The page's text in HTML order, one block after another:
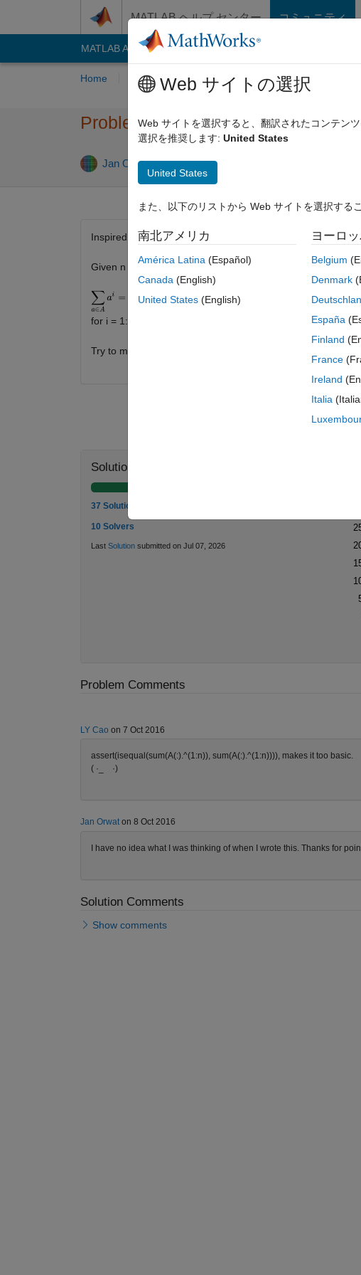
MATLAB ヘルプ センター コミュニティ
MATLAB Answers File Exchange
Home Problem Groups Problems Players
Problem 2737.
Jan Orwat 10 solvers
Inspired byproblem 660.
Given n return two disjoint sets of integers Bwith
for i = 1:n
Try to minimize sets cardinality.
Solution Stats
37 Solutions
10 Solvers
Last Solutionsubmitted on Jul 07, 2026
Problem Comments
LY Cao on 7 Oct 2016
assert(isequal(sum(A(:).^(1:n)), sum(A(:).^(1:n)))), makes it too basic.
( ·_ゝ·)
Jan Orwaton 8 Oct 2016
I have no idea what I was thinking of when I wrote this. Thanks for
Solution Comments
Show comments
Web サイトの選択
Web サイトを選択すると、翻訳されたコンテン
選択を推奨します: United States
United States
また、以下のリストから Web サイトを選択する
南北アメリカ
América Latina (Español)
Canada (English)
United States (English)
ヨーロ
Belgium
Denmark
España
Finland
France
Ireland
Italia